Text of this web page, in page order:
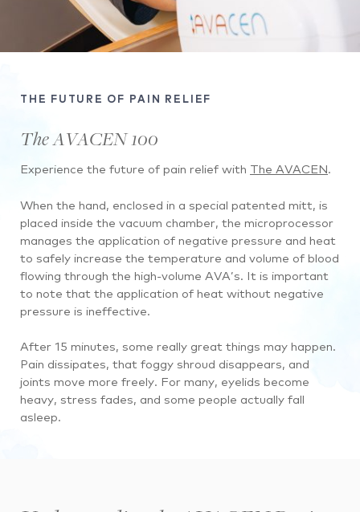
THE FUTURE OF PAIN RELIEF
The AVACEN 100
Experience the future of pain relief with The AVACEN .
When the hand, enclosed in a special patented mitt, is
placed inside the vacuum chamber, the microprocessor
manages the application of negative pressure and heat
to safely increase the temperature and volume of blood
flowing through the high-volume AVA’s. It is important
to note that the application of heat without negative
pressure is ineffective.
After 15 minutes, some really great things may happen.
Pain dissipates, that foggy shroud disappears, and
joints move more freely. For many, eyelids become
heavy, stress fades, and some people actually fall
asleep.